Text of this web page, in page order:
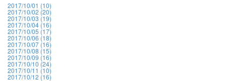
2017/10/01 (10)
2017/10/02 (20)
2017/10/03 (19)
2017/10/04 (16)
2017/10/05 (17)
2017/10/06 (18)
2017/10/07 (16)
2017/10/08 (15)
2017/10/09 (16)
2017/10/10 (24)
2017/10/11 (10)
2017/10/12 (16)